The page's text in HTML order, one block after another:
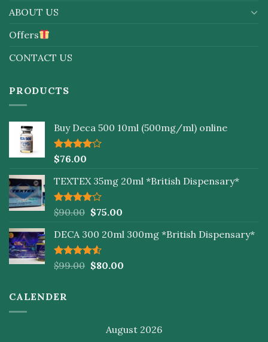
ABOUT US
Offers
CONTACT US
PRODUCTS
Buy Deca 500 10ml (500mg/ml) online
Rated
of 5
$76.00
TEXTEX 35mg 20ml *British Dispensary*
Rated
of 5
$90.00 $75.00
DECA 300 20ml 300mg *British Dispensary*
Rated
$99.00 $80.00
CALENDER
August 2026